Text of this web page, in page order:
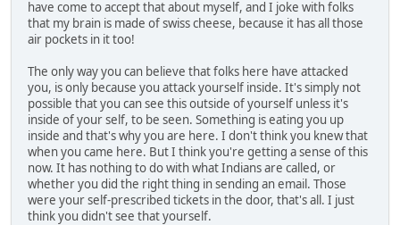
have come to accept that about myself, and I joke with folks
that my brain is made of swiss cheese, because it has all those
air pockets in it too!
The only way you can believe that folks here have attacked
you, is only because you attack yourself inside. It's simply not
possible that you can see this outside of yourself unless it's
inside of your self, to be seen. Something is eating you up
inside and that's why you are here. I don't think you knew that
when you came here. But I think you're getting a sense of this
now. It has nothing to do with what Indians are called, or
whether you did the right thing in sending an email. Those
were your self-prescribed tickets in the door, that's all. I just
think you didn't see that yourself.